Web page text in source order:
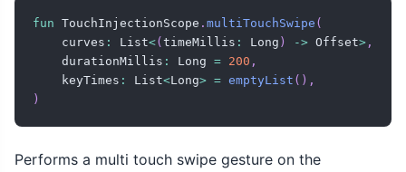
fun TouchInjectionScope . multiTouchSwipe (
    curves
: List<( timeMillis : Long ) -> Offset> ,
    durationMillis
: Long = 200 ,
    keyTimes
: List<Long> = emptyList ( ) ,
)
Performs a multi touch swipe gesture on the